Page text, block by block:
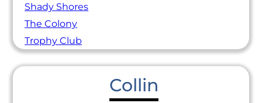
Shady Shores
The Colony
Trophy Club
Collin